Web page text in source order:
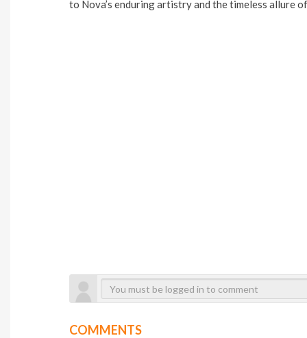
to Nova’s enduring artistry and the timeless allure
COMMENTS